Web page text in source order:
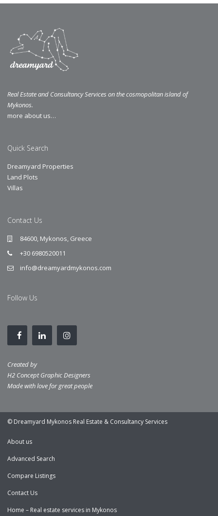
Real Estate and Consultancy Services on the cosmopolitan island of
Mykonos.
more about us…
Quick Search
Dreamyard Properties
Land Plots
Villas
Contact Us
84600, Mykonos, Greece
+30 6980520011
info@dreamyardmykonos.com
Follow Us
Created by
H2 Concept Graphic Designers
Made with love for great people
© Dreamyard Mykonos Real Estate & Consultancy Services
About us
Advanced Search
Compare Listings
Contact Us
Home – Real estate services in Mykonos